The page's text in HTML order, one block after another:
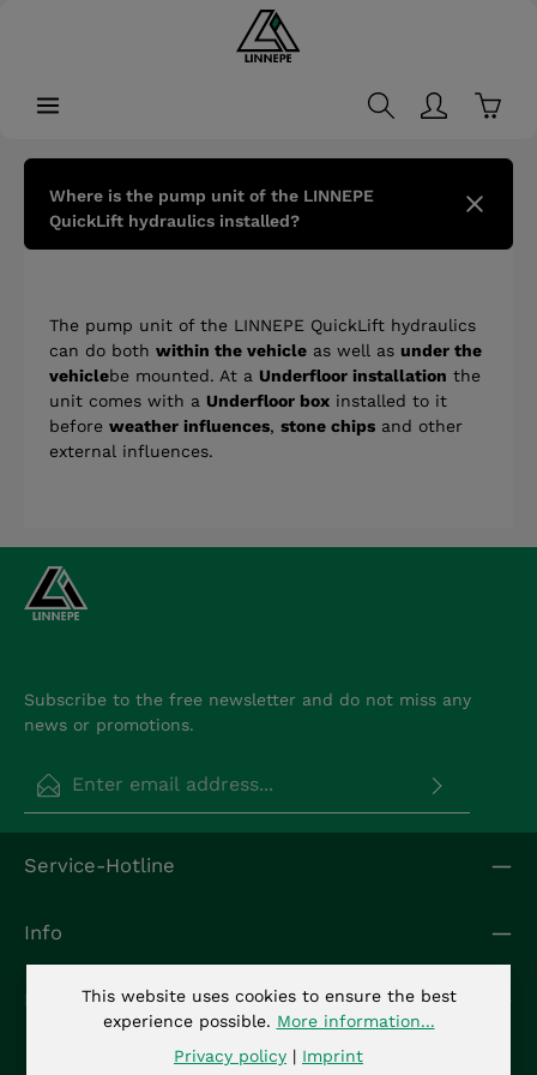
Where is the pump unit of the LINNEPE
QuickLift hydraulics installed?
The pump unit of the LINNEPE QuickLift hydraulics
can do both within the vehicle as well as under the
vehiclebe mounted. At a Underfloor installation the
unit comes with a Underfloor box installed to it
before weather influences, stone chips and other
external influences.
Subscribe to the free newsletter and do not miss any
news or promotions.
Privacy
By selecting continue you confirm that you have
Fields marked with asterisks (*) are required.
Service-Hotline
Info
KontaktThis website uses cookies to ensure the best
experience possible. More information...
Privacy policy | Imprint